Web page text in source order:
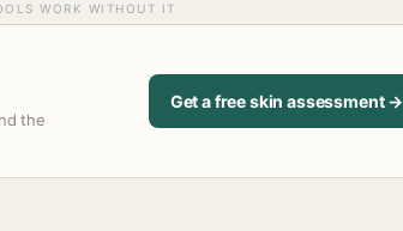
WORK WITHOUT IT
the
Get a free skin assessment →